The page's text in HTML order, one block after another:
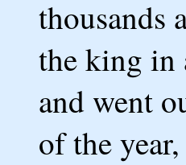
thousands
the king in
and went
of the